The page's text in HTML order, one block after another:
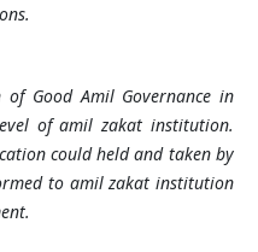
Good Amil Governance in
of amil zakat institution.
could held and taken by
to amil zakat institution